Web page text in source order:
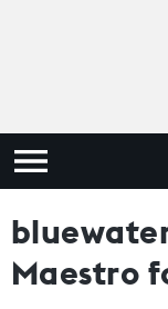
Maestro